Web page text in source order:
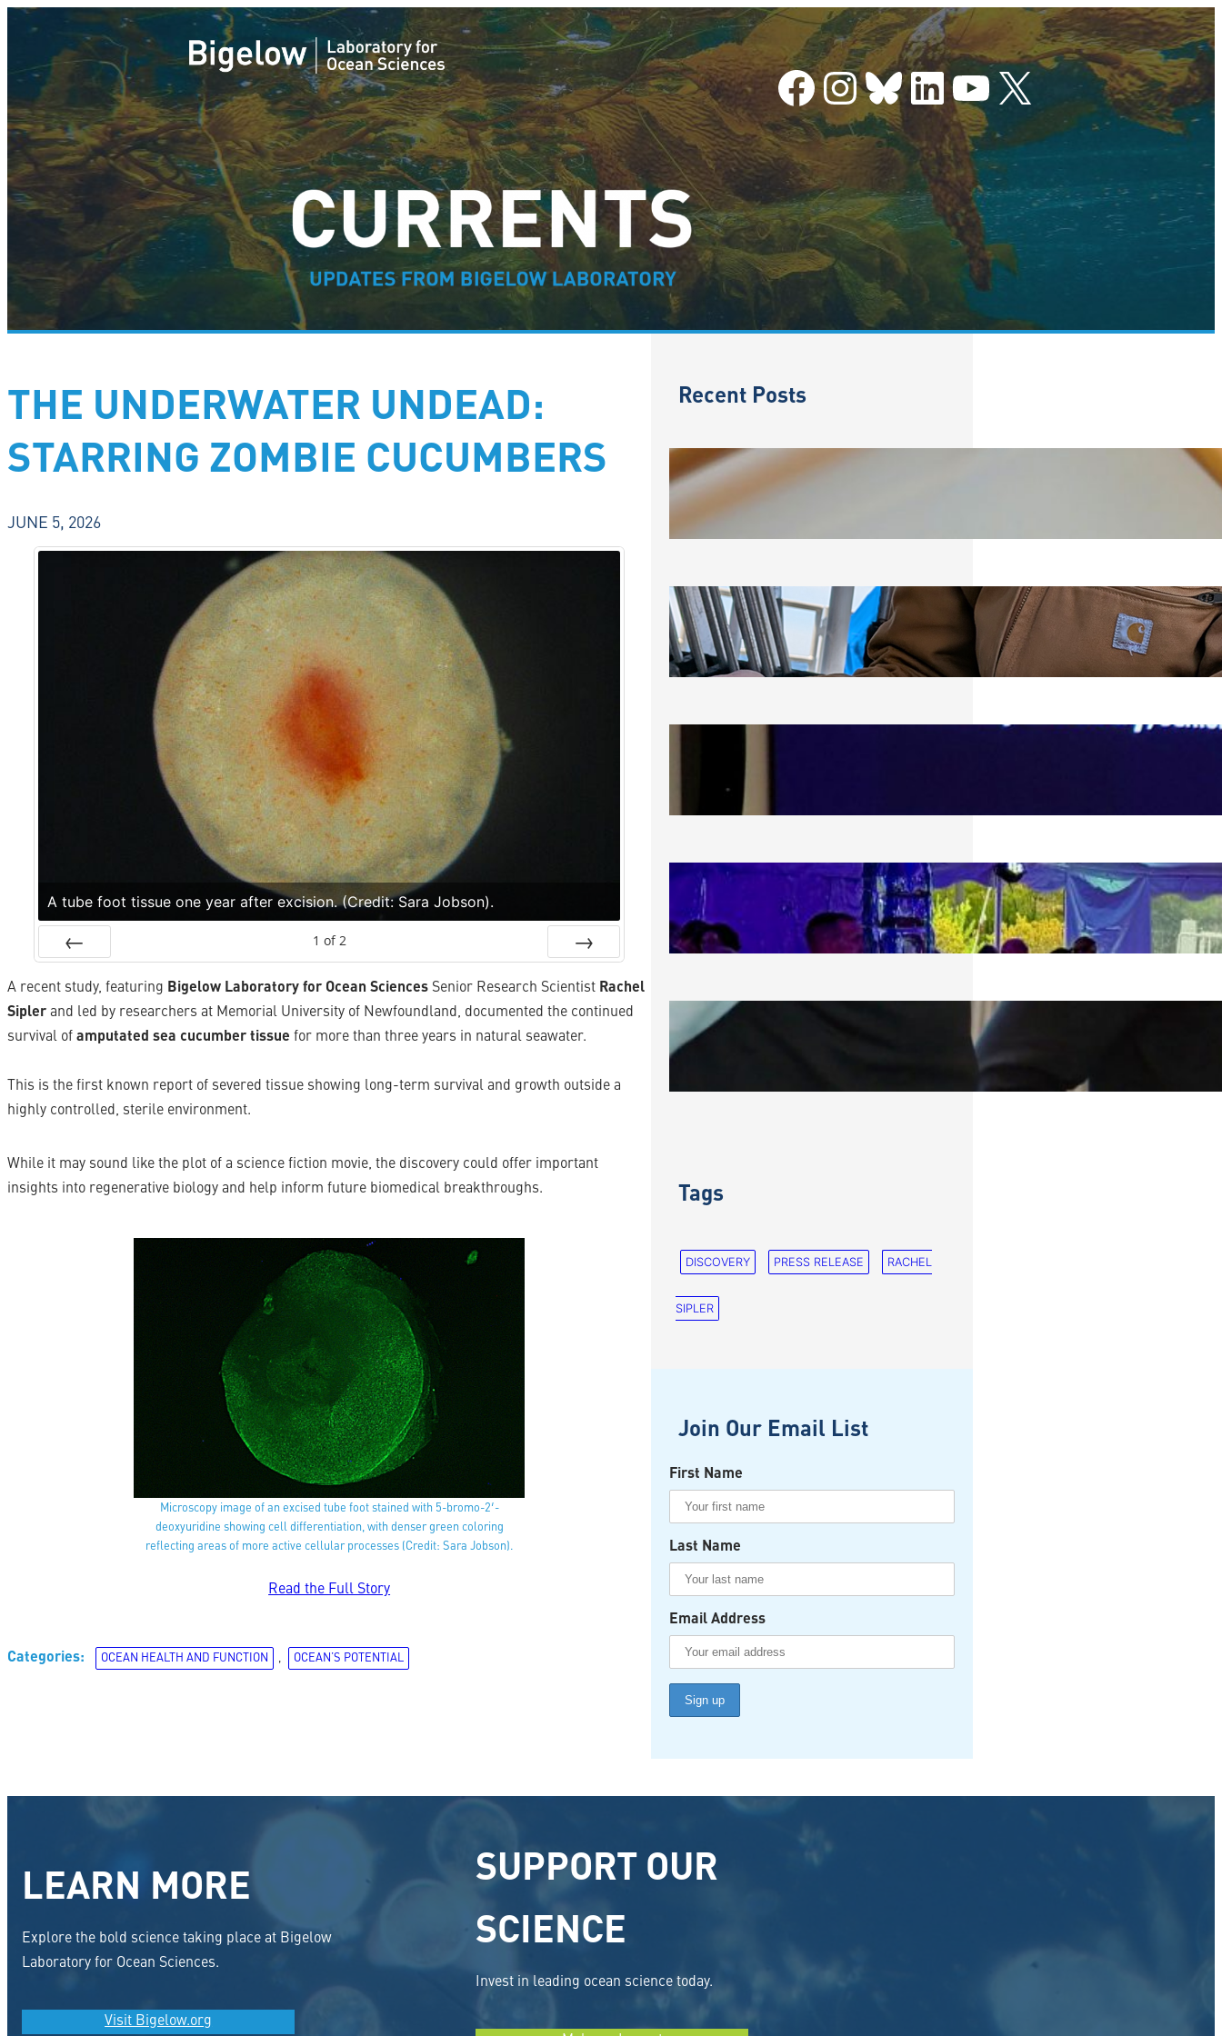
Facebook InstagramBluesky LinkedIn YouTube X
THE UNDERWATER UNDEAD:
STARRING ZOMBIE CUCUMBERS
JUNE 5, 2026
A tube foot tissue one year after excision. (Credit: Sara Jobson).
1 of 2
A recent study, featuring Bigelow Laboratory for Ocean Sciences Senior Research Scientist Rachel
Sipler and led by researchers at Memorial University of Newfoundland, documented the continued
survival of amputated sea cucumber tissue for more than three years in natural seawater.
This is the first known report of severed tissue showing long-term survival and growth outside a
highly controlled, sterile environment.
While it may sound like the plot of a science fiction movie, the discovery could offer important
insights into regenerative biology and help inform future biomedical breakthroughs.
Microscopy image of an excised tube foot stained with 5-bromo-2′-
deoxyuridine showing cell differentiation, with denser green coloring
reflecting areas of more active cellular processes (Credit: Sara Jobson).
Read the Full Story
Categories: OCEAN HEALTH AND FUNCTION , OCEAN’S POTENTIAL
Recent Posts
SEA-RAMICS
August 6, 2026
SEEING RED
August 5, 2026
MAKING A SPLASH!
August 3, 2026
Tags
DISCOVERY PRESS RELEASE RACHEL
SIPLER
Join Our Email List
First Name
Last Name
Email Address
LEARN MORE
Explore the bold science taking place at Bigelow
Laboratory for Ocean Sciences.
Visit Bigelow.org
SUPPORT OUR
SCIENCE
Invest in leading ocean science today.